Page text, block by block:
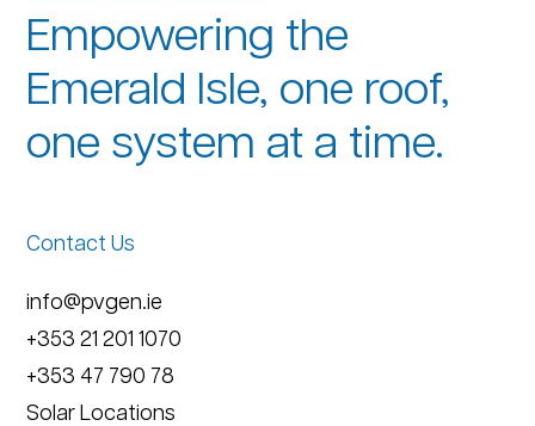
Empowering the
Emerald Isle, one roof,
one system at a time.
Contact Us
info@pvgen.ie
+353 21 201 1070
+353 47 790 78
Solar Locations